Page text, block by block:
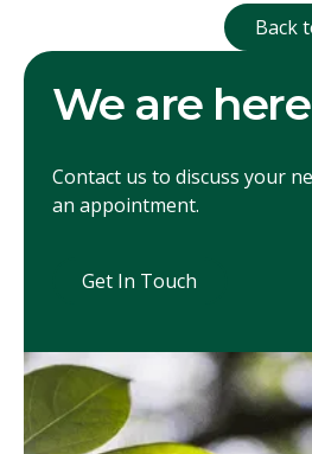
Back
We are
Contact us to discuss your
an appointment.
Get In Touch
Get In Touch